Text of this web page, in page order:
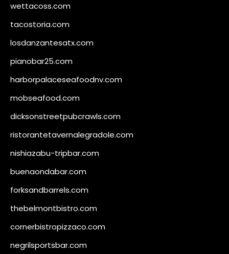
wettacoss.com
tacostoria.com
losdanzantesatx.com
pianobar25.com
harborpalaceseafoodnv.com
mobseafood.com
dicksonstreetpubcrawls.com
ristorantetavernalegradole.com
nishiazabu-tripbar.com
buenaondabar.com
forksandbarrels.com
thebelmontbistro.com
cornerbistropizzaco.com
negrilsportsbar.com